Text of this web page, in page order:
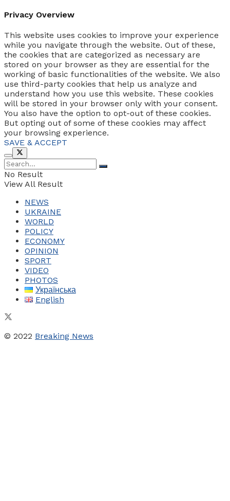
Privacy Overview
This website uses cookies to improve your experience
while you navigate through the website. Out of these,
the cookies that are categorized as necessary are
stored on your browser as they are essential for the
working of basic functionalities of the website. We also
use third-party cookies that help us analyze and
understand how you use this website. These cookies
will be stored in your browser only with your consent.
You also have the option to opt-out of these cookies.
But opting out of some of these cookies may affect
your browsing experience.
SAVE & ACCEPT
No Result
View All Result
NEWS
UKRAINE
WORLD
POLICY
ECONOMY
OPINION
SPORT
VIDEO
PHOTOS
Українська
English
© 2022 Breaking News